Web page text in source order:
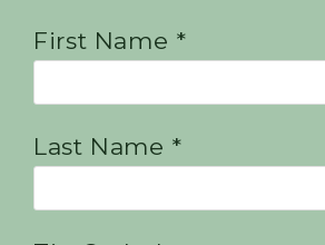
First Name *
Last Name *